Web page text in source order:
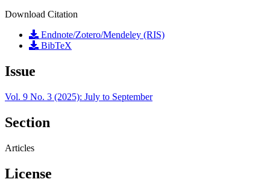
Download Citation
Endnote/Zotero/Mendeley (RIS)
BibTeX
Issue
Vol. 9 No. 3 (2025): July to September
Section
Articles
License